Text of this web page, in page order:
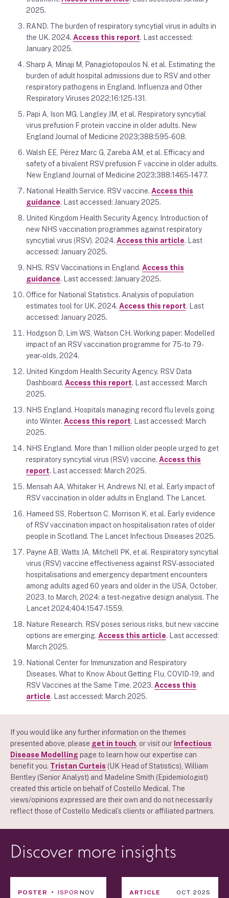
2025.
RAND. The burden of respiratory syncytial virus in adults in
the UK. 2024. Access this report. Last accessed:
January 2025.
Sharp A, Minaji M, Panagiotopoulos N, et al. Estimating the
burden of adult hospital admissions due to RSV and other
respiratory pathogens in England. Influenza and Other
Respiratory Viruses 2022;16:125-131.
Papi A, Ison MG, Langley JM, et al. Respiratory syncytial
virus prefusion F protein vaccine in older adults. New
England Journal of Medicine 2023;388:595-608.
Walsh EE, Pérez Marc G, Zareba AM, et al. Efficacy and
safety of a bivalent RSV prefusion F vaccine in older adults.
New England Journal of Medicine 2023;388:1465-1477.
National Health Service. RSV vaccine. Access this
guidance. Last accessed: January 2025.
United Kingdom Health Security Agency. Introduction of
new NHS vaccination programmes against respiratory
syncytial virus (RSV). 2024. Access this article. Last
accessed: January 2025.
NHS. RSV Vaccinations in England. Access this
guidance. Last accessed: January 2025.
Office for National Statistics. Analysis of population
estimates tool for UK. 2024. Access this report. Last
accessed: January 2025.
Hodgson D, Lim WS, Watson CH. Working paper: Modelled
impact of an RSV vaccination programme for 75- to 79-
year-olds, 2024.
United Kingdom Health Security Agency. RSV Data
Dashboard. Access this report. Last accessed: March
2025.
NHS England. Hospitals managing record flu levels going
into Winter. Access this report. Last accessed: March
2025.
NHS England. More than 1 million older people urged to get
respiratory syncytial virus (RSV) vaccine. Access this
report. Last accessed: March 2025.
Mensah AA, Whitaker H, Andrews NJ, et al. Early impact of
RSV vaccination in older adults in England. The Lancet.
Hameed SS, Robertson C, Morrison K, et al. Early evidence
of RSV vaccination impact on hospitalisation rates of older
people in Scotland. The Lancet Infectious Diseases 2025.
Payne AB, Watts JA, Mitchell PK, et al. Respiratory syncytial
virus (RSV) vaccine effectiveness against RSV-associated
hospitalisations and emergency department encounters
among adults aged 60 years and older in the USA, October,
2023, to March, 2024: a test-negative design analysis. The
Lancet 2024;404:1547-1559.
Nature Research. RSV poses serious risks, but new vaccine
options are emerging. Access this article. Last accessed:
March 2025.
National Center for Immunization and Respiratory
Diseases. What to Know About Getting Flu, COVID-19, and
RSV Vaccines at the Same Time. 2023. Access this
article. Last accessed: March 2025.
If you would like any further information on the themes
presented above, please get in touch , or visit our Infectious
Disease Modelling page to learn how our expertise can
benefit you. Tristan Curteis (UK Head of Statistics), William
Bentley (Senior Analyst) and Madeline Smith (Epidemiologist)
created this article on behalf of Costello Medical. The
views/opinions expressed are their own and do not necessarily
reflect those of Costello Medical’s clients or affiliated partners.
Discover more insights
POSTER
ISPOR NOV
ARTICLE OCT 2025